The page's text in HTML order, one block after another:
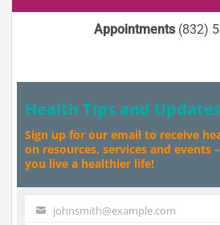
Appointments(832)
Health Tips and Updates
Sign up for our email to receive
on resources, services and events
you live a healthier life!
Your johnsmith@example.com